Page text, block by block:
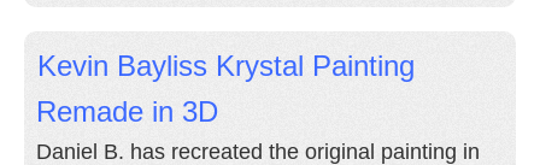
Kevin Bayliss Krystal Painting
Remade in 3D
Daniel B. has recreated the original painting in